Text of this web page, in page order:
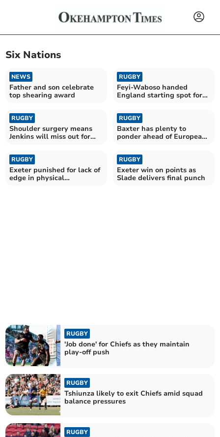
Six Nations
NEWS
Father and son celebrate
top shearing award
RUGBY
Feyi-Waboso handed
England starting spot for
RUGBY
Shoulder surgery means
Jenkins will miss out for
RUGBY
Baxter has plenty to
ponder ahead of European
RUGBY
Exeter punished for lack of
edge in physical
RUGBY
Exeter win on points as
Slade delivers final punch
RUGBY
'Job done' for Chiefs as they maintain
play-off push
RUGBY
Tshiunza likely to exit Chiefs amid squad
balance pressures
RUGBY